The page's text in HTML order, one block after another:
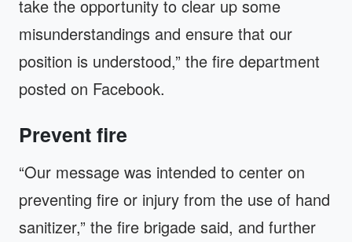
take the opportunity to clear up some
misunderstandings and ensure that our
position is understood,” the fire department
posted on Facebook.
Prevent fire
“Our message was intended to center on
preventing fire or injury from the use of hand
sanitizer,” the fire brigade said, and further